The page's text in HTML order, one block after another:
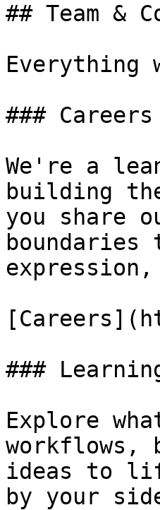
## Team &
Everything
### Careers
We're a
building
you share
boundaries
###
Explore
workflows,
ideas to
by your